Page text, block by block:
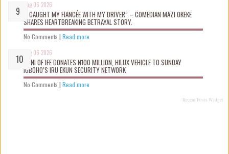
Aug 06 2026
“I CAUGHT MY FIANCÉE WITH MY DRIVER” – COMEDIAN MAZI OKEKE
SHARES HEARTBREAKING BETRAYAL STORY.
No Comments | Read more
Aug 06 2026
OONI OF IFE DONATES ₦100 MILLION, HILUX VEHICLE TO SUNDAY
IGBOHO’S IRU EKUN SECURITY NETWORK
No Comments | Read more
Recent Posts Widget